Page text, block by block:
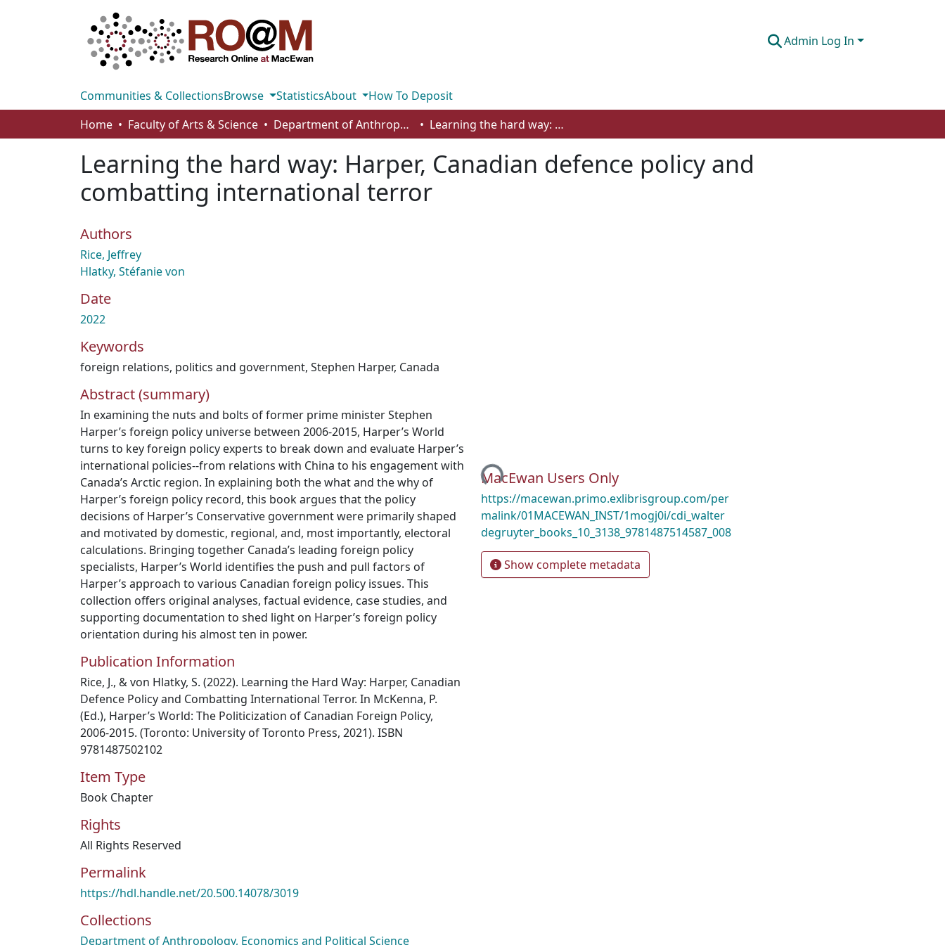
Admin Log In
Communities & CollectionsBrowse StatisticsAbout
How To Deposit
Home
Faculty of Arts & Science Department of Anthropology, Economics and Political Science Learning the hard way: Harper, Canadian defence policy and combatting international terror
Learning the hard way: Harper, Canadian defence policy and
combatting international terror
Authors
Rice, Jeffrey
Hlatky, Stéfanie von
Date
2022
Keywords
foreign relations, politics and government, Stephen Harper, Canada
Abstract (summary)
In examining the nuts and bolts of former prime minister Stephen
Harper’s foreign policy universe between 2006-2015, Harper’s World
turns to key foreign policy experts to break down and evaluate Harper’s
international policies--from relations with China to his engagement with
Canada’s Arctic region. In explaining both the what and the why of
Harper’s foreign policy record, this book argues that the policy
decisions of Harper’s Conservative government were primarily shaped
and motivated by domestic, regional, and, most importantly, electoral
calculations. Bringing together Canada’s leading foreign policy
specialists, Harper’s World identifies the push and pull factors of
Harper’s approach to various Canadian foreign policy issues. This
collection offers original analyses, factual evidence, case studies, and
supporting documentation to shed light on Harper’s foreign policy
orientation during his almost ten in power.
Publication Information
Rice, J., & von Hlatky, S. (2022). Learning the Hard Way: Harper, Canadian
Defence Policy and Combatting International Terror. In McKenna, P.
(Ed.), Harper’s World: The Politicization of Canadian Foreign Policy,
2006-2015. (Toronto: University of Toronto Press, 2021). ISBN
9781487502102
Item Type
Book Chapter
Rights
All Rights Reserved
Permalink
https://hdl.handle.net/20.500.14078/3019
Collections
Department of Anthropology, Economics and Political Science
Loading...MacEwan Users Only
https://macewan.primo.exlibrisgroup.com/per
malink/01MACEWAN_INST/1mogj0i/cdi_walter
degruyter_books_10_3138_9781487514587_008
Show complete metadata